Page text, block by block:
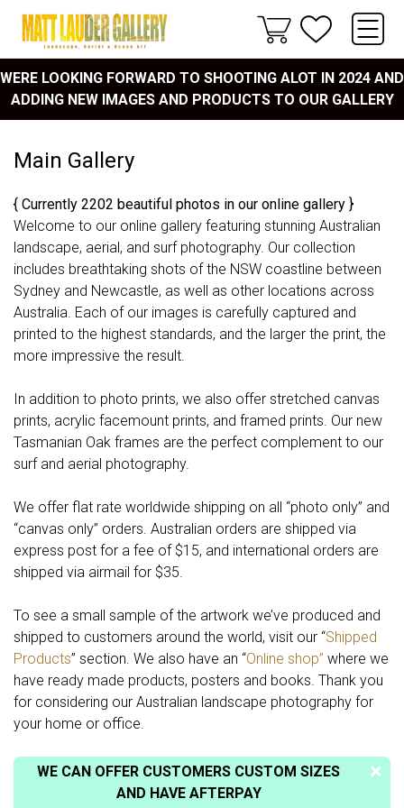
WERE LOOKING FORWARD TO SHOOTING ALOT IN 2024 AND
ADDING NEW IMAGES AND PRODUCTS TO OUR GALLERY
Main Gallery
{ Currently 2202 beautiful photos in our online gallery }
Welcome to our online gallery featuring stunning Australian
landscape, aerial, and surf photography. Our collection
includes breathtaking shots of the NSW coastline between
Sydney and Newcastle, as well as other locations across
Australia. Each of our images is carefully captured and
printed to the highest standards, and the larger the print, the
more impressive the result.
In addition to photo prints, we also offer stretched canvas
prints, acrylic facemount prints, and framed prints. Our new
Tasmanian Oak frames are the perfect complement to our
surf and aerial photography.
We offer flat rate worldwide shipping on all “photo only” and
“canvas only” orders. Australian orders are shipped via
express post for a fee of $15, and international orders are
shipped via airmail for $35.
To see a small sample of the artwork we’ve produced and
shipped to customers around the world, visit our “Shipped
Products” section. We also have an “Online shop” where we
have ready made products, posters and books. Thank you
for considering our Australian landscape photography for
your home or office.
WE CAN OFFER CUSTOMERS CUSTOM SIZES
AND HAVE AFTERPAY